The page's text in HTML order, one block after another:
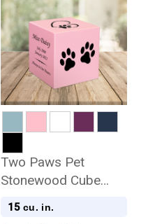
Two Paws Pet
Stonewood Cube
Cremation Urn
15 cu. in.